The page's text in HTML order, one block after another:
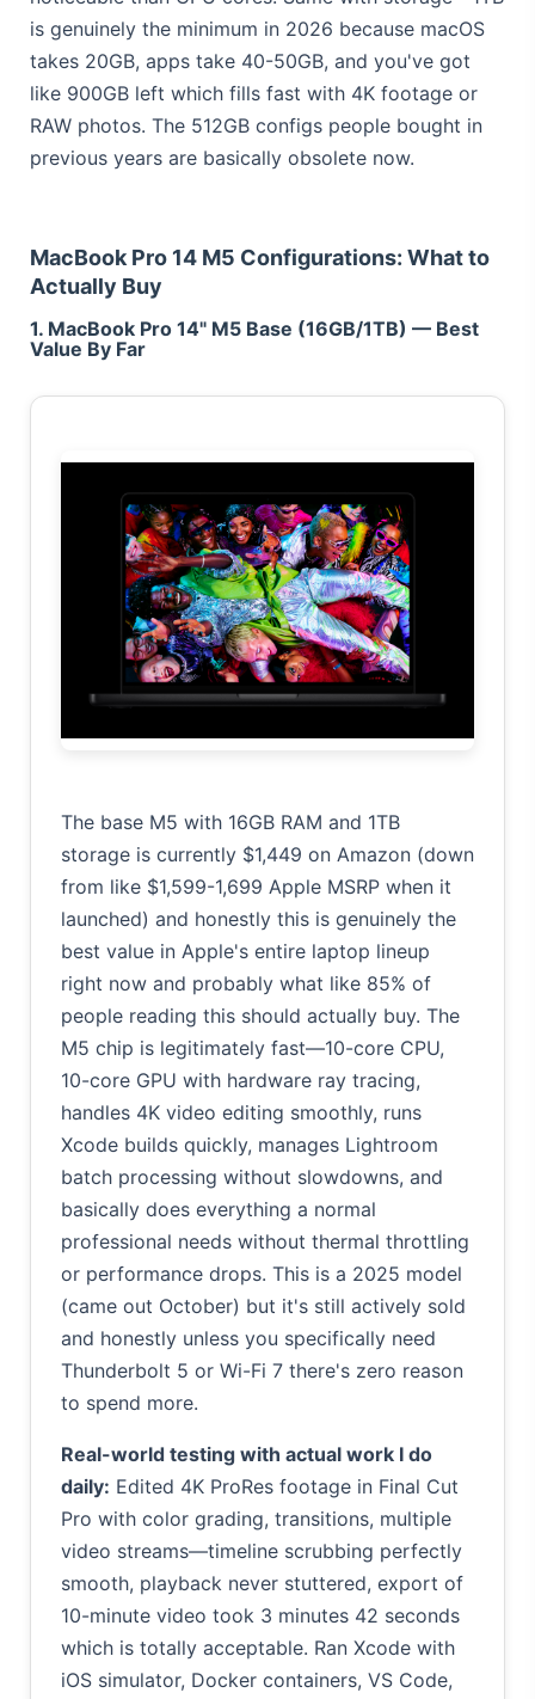
is genuinely the minimum in 2026 because macOS
takes 20GB, apps take 40-50GB, and you've got
like 900GB left which fills fast with 4K footage or
RAW photos. The 512GB configs people bought in
previous years are basically obsolete now.
MacBook Pro 14 M5 Configurations: What to
Actually Buy
1. MacBook Pro 14" M5 Base (16GB/1TB) — Best
Value By Far
The base M5 with 16GB RAM and 1TB
storage is currently $1,449 on Amazon (down
from like $1,599-1,699 Apple MSRP when it
launched) and honestly this is genuinely the
best value in Apple's entire laptop lineup
right now and probably what like 85% of
people reading this should actually buy. The
M5 chip is legitimately fast—10-core CPU,
10-core GPU with hardware ray tracing,
handles 4K video editing smoothly, runs
Xcode builds quickly, manages Lightroom
batch processing without slowdowns, and
basically does everything a normal
professional needs without thermal throttling
or performance drops. This is a 2025 model
(came out October) but it's still actively sold
and honestly unless you specifically need
Thunderbolt 5 or Wi-Fi 7 there's zero reason
to spend more.
Real-world testing with actual work I do
daily: Edited 4K ProRes footage in Final Cut
Pro with color grading, transitions, multiple
video streams—timeline scrubbing perfectly
smooth, playback never stuttered, export of
10-minute video took 3 minutes 42 seconds
which is totally acceptable. Ran Xcode with
iOS simulator, Docker containers, VS Code,